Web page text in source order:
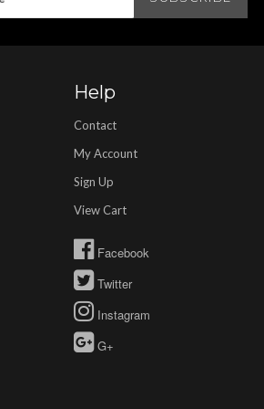
Help
Contact
My Account
Sign Up
View Cart
Facebook
Twitter
Instagram
G+